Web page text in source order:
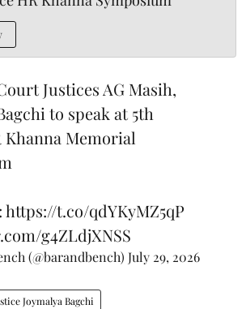
Justices AG Masih,
to speak at 5th
Khanna Memorial
https://t.co/qdYKyMZ5qP
g4ZLdjXNSS
(@barandbench) July 29, 2026
Joymalya Bagchi